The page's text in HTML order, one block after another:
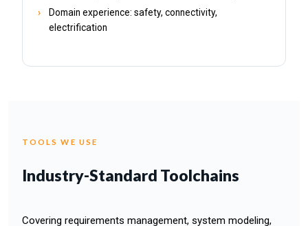
Domain experience: safety, connectivity,
electrification
TOOLS WE USE
Industry-Standard Toolchains
Covering requirements management, system modeling,